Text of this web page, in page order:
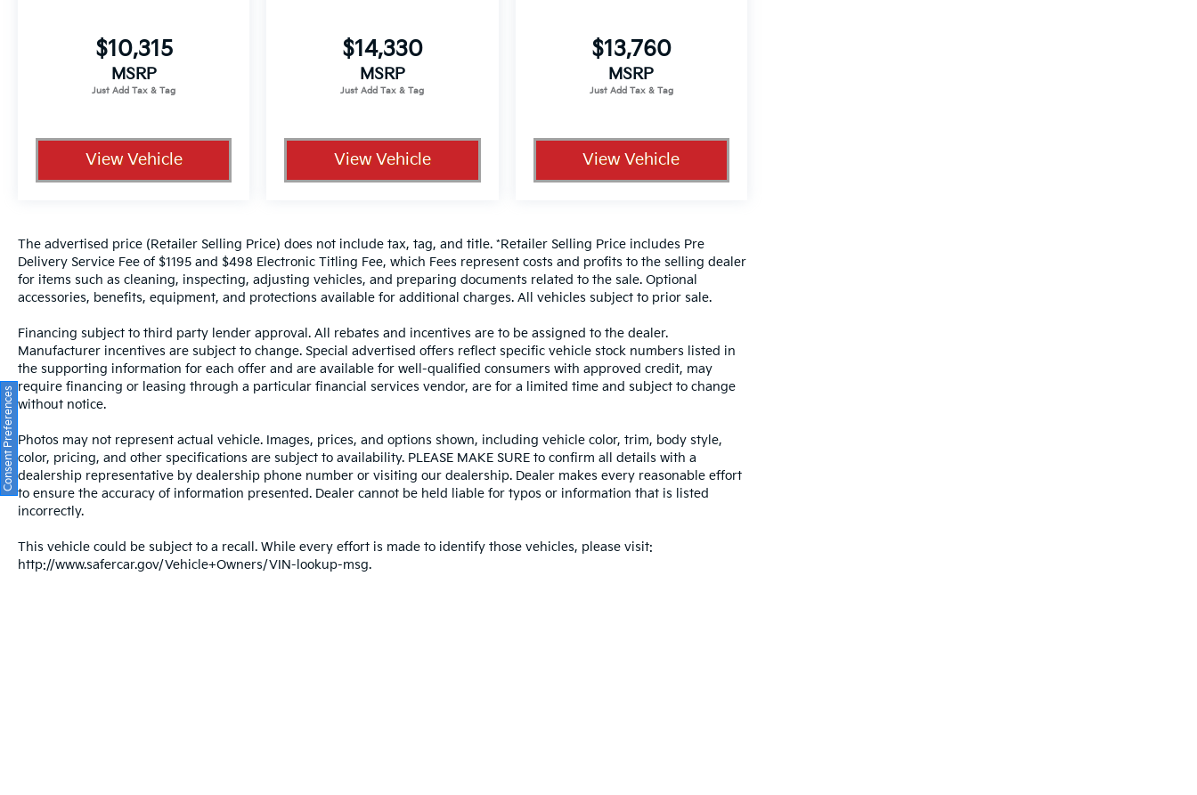
$10,315
MSRP
View Vehicle
$14,330
MSRP
View Vehicle
$13,760
MSRP
View Vehicle
The advertised price (Retailer Selling Price) does not include tax, tag, and title. *Retailer Selling Price includes Pre
Delivery Service Fee of $1195 and $498 Electronic Titling Fee, which Fees represent costs and profits to the selling dealer
for items such as cleaning, inspecting, adjusting vehicles, and preparing documents related to the sale. Optional
accessories, benefits, equipment, and protections available for additional charges. All vehicles subject to prior sale.
Financing subject to third party lender approval. All rebates and incentives are to be assigned to the dealer.
Manufacturer incentives are subject to change. Special advertised offers reflect specific vehicle stock numbers listed in
the supporting information for each offer and are available for well-qualified consumers with approved credit, may
require financing or leasing through a particular financial services vendor, are for a limited time and subject to change
without notice.
Photos may not represent actual vehicle. Images, prices, and options shown, including vehicle color, trim, body style,
color, pricing, and other specifications are subject to availability. PLEASE MAKE SURE to confirm all details with a
dealership representative by dealership phone number or visiting our dealership. Dealer makes every reasonable effort
to ensure the accuracy of information presented. Dealer cannot be held liable for typos or information that is listed
incorrectly.
This vehicle could be subject to a recall. While every effort is made to identify those vehicles, please visit:
http://www.safercar.gov/Vehicle+Owners/VIN-lookup-msg.
Consent Preferences